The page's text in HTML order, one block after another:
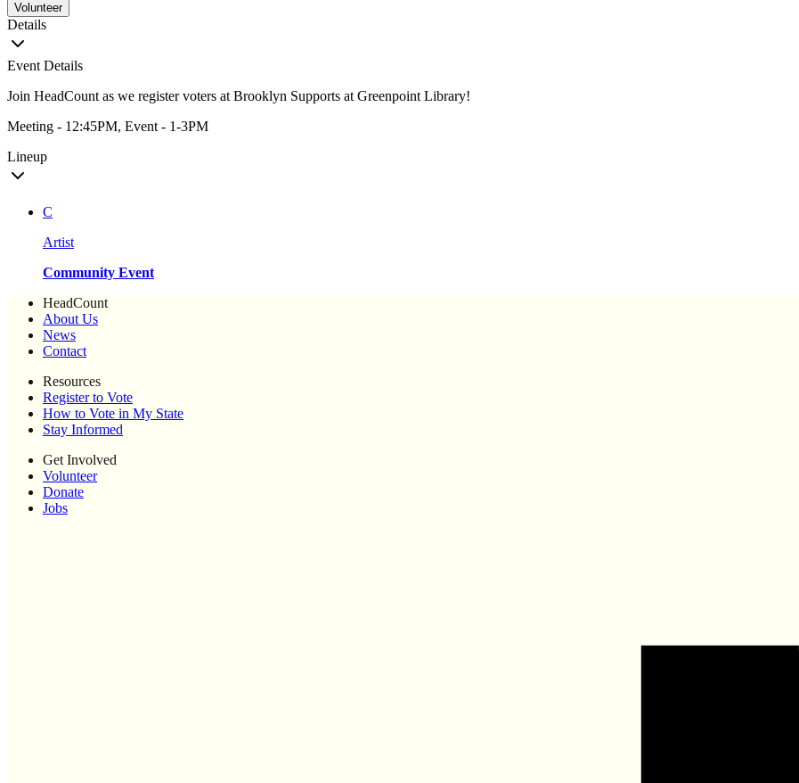
Volunteer
Details
Event Details
Join HeadCount as we register voters at Brooklyn Supports at Greenpoint Library!
Meeting - 12:45PM, Event - 1-3PM
Lineup
C
Artist
Community Event
HeadCount
About Us
News
Contact
Resources
Register to Vote
How to Vote in My State
Stay Informed
Get Involved
Volunteer
Donate
Jobs